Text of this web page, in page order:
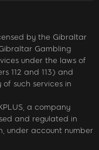
by the Gibraltar
Gambling
under the laws of
112 and 113) and
such services in
a company
and regulated in
under account number